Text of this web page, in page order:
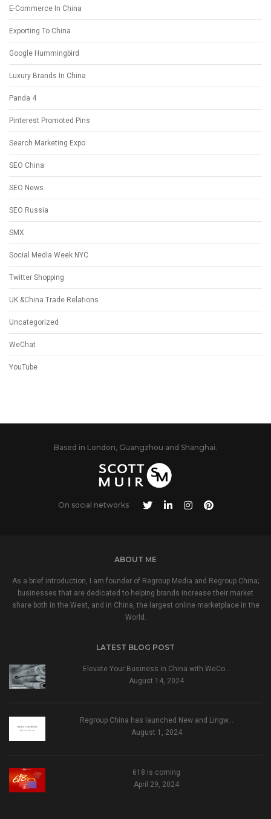
E-Commerce In China
Exporting To China
Google Hummingbird
Luxury Brands In China
Panda 4
Pinterest Promoted Pins
Search Marketing Expo
SEO China
SEO News
SEO Russia
SMX
Social Media Week NYC
Twitter Shopping
UK &China Trade Relations
Uncategorized
WeChat
YouTube
Based in London, Guangzhou and Shanghai.
On social networks
ABOUT ME
As a brief introduction, I am founder of Regroup Media and Regroup China;
businesses that are dedicated to helping brands increase their market
share both in the West, and in China, the largest online marketplace in the
World.
LATEST BLOG POST
Elevate Your Business in China with WeCo…
August 14, 2024
Regroup China has launched New and Lingw…
August 1, 2024
618 is coming
April 29, 2024